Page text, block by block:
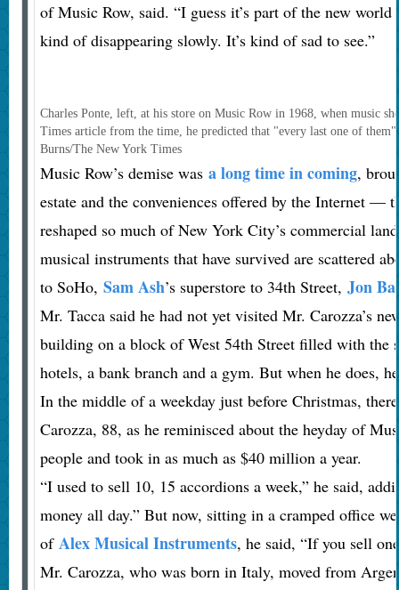
of Music Row, said. “I guess it’s part of the new
kind of disappearing slowly. It’s kind of sad to see.”
Charles Ponte, left, at his store on Music Row in 1968, when music
Times article from the time, he predicted that "every last one of
Burns/The New York Times
Music Row’s demise was a long time in coming,
estate and the conveniences offered by the Internet —
reshaped so much of New York City’s commercial
musical instruments that have survived are scattered
to SoHo, Sam Ash’s superstore to 34th Street, Jon
Mr. Tacca said he had not yet visited Mr. Carozza’s
building on a block of West 54th Street filled with the
hotels, a bank branch and a gym. But when he does,
In the middle of a weekday just before Christmas,
Carozza, 88, as he reminisced about the heyday of
people and took in as much as $40 million a year.
“I used to sell 10, 15 accordions a week,” he said,
money all day.” But now, sitting in a cramped office
of Alex Musical Instruments, he said, “If you sell
Mr. Carozza, who was born in Italy, moved from